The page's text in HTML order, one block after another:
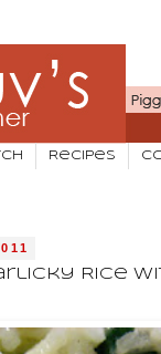
Recipes
Rice